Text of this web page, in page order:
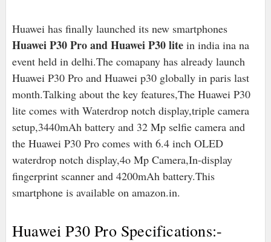
Huawei has finally launched its new smartphones
Huawei P30 Pro and Huawei P30 lite in india ina na
event held in delhi.The comapany has already launch
Huawei P30 Pro and Huawei p30 globally in paris last
month.Talking about the key features,The Huawei P30
lite comes with Waterdrop notch display,triple camera
setup,3440mAh battery and 32 Mp selfie camera and
the Huawei P30 Pro comes with 6.4 inch OLED
waterdrop notch display,4o Mp Camera,In-display
fingerprint scanner and 4200mAh battery.This
smartphone is available on amazon.in.
Huawei P30 Pro Specifications:-